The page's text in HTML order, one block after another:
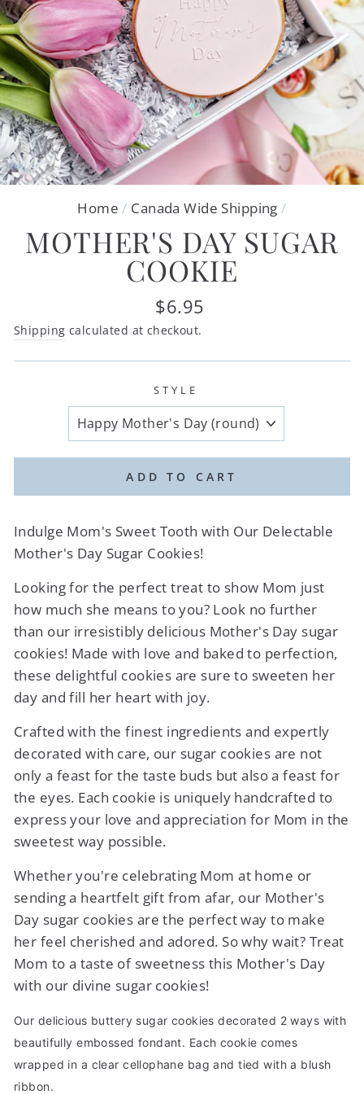
Home / Canada Wide Shipping /
MOTHER'S DAY SUGAR
COOKIE
Regular
price
$6.95
Shipping calculated at checkout.
STYLE
ADD TO CART
Indulge Mom's Sweet Tooth with Our Delectable
Mother's Day Sugar Cookies!
Looking for the perfect treat to show Mom just
how much she means to you? Look no further
than our irresistibly delicious Mother's Day sugar
cookies! Made with love and baked to perfection,
these delightful cookies are sure to sweeten her
day and fill her heart with joy.
Crafted with the finest ingredients and expertly
decorated with care, our sugar cookies are not
only a feast for the taste buds but also a feast for
the eyes. Each cookie is uniquely handcrafted to
express your love and appreciation for Mom in the
sweetest way possible.
Whether you're celebrating Mom at home or
sending a heartfelt gift from afar, our Mother's
Day sugar cookies are the perfect way to make
her feel cherished and adored. So why wait? Treat
Mom to a taste of sweetness this Mother's Day
with our divine sugar cookies!
Our delicious buttery sugar cookies decorated 2 ways with
beautifully embossed fondant. Each cookie comes
wrapped in a clear cellophane bag and tied with a blush
ribbon.